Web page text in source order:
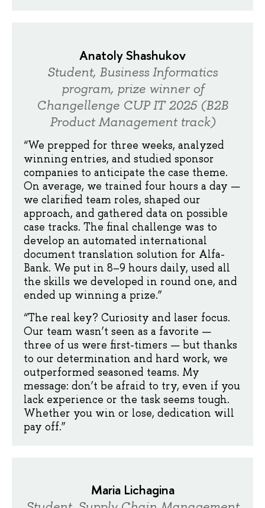
Anatoly Shashukov
Student, Business Informatics
program, prize winner of
Changellenge CUP IT 2025 (B2B
Product Management track)
“We prepped for three weeks, analyzed
winning entries, and studied sponsor
companies to anticipate the case theme.
On average, we trained four hours a day —
we clarified team roles, shaped our
approach, and gathered data on possible
case tracks. The final challenge was to
develop an automated international
document translation solution for Alfa-
Bank. We put in 8–9 hours daily, used all
the skills we developed in round one, and
ended up winning a prize.”
“The real key? Curiosity and laser focus.
Our team wasn’t seen as a favorite —
three of us were first-timers — but thanks
to our determination and hard work, we
outperformed seasoned teams. My
message: don’t be afraid to try, even if you
lack experience or the task seems tough.
Whether you win or lose, dedication will
pay off.”
Maria Lichagina